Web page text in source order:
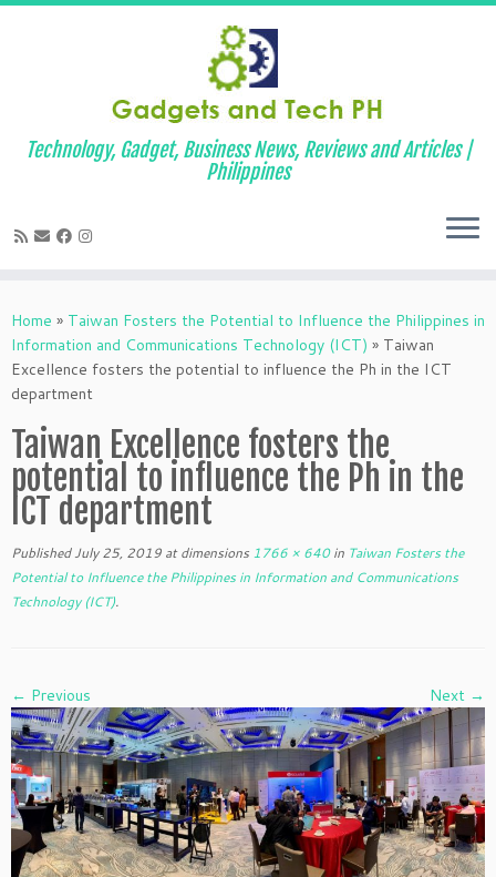
to
content
Technology, Gadget, Business News, Reviews and Articles |
Philippines
Home » Taiwan Fosters the Potential to Influence the Philippines in
Information and Communications Technology (ICT) » Taiwan
Excellence fosters the potential to influence the Ph in the ICT
department
Taiwan Excellence fosters the
potential to influence the Ph in the
ICT department
Published July 25, 2019 at dimensions 1766 × 640in Taiwan Fosters the
Potential to Influence the Philippines in Information and Communications
Technology (ICT).
← Previous Next →